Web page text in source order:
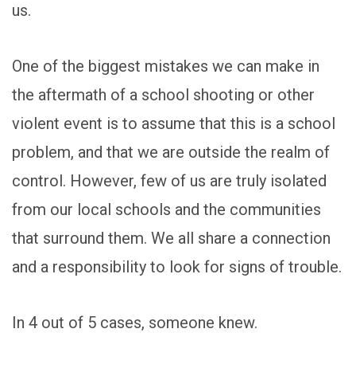
us.
One of the biggest mistakes we can make in
the aftermath of a school shooting or other
violent event is to assume that this is a school
problem, and that we are outside the realm of
control. However, few of us are truly isolated
from our local schools and the communities
that surround them. We all share a connection
and a responsibility to look for signs of trouble.
In 4 out of 5 cases, someone knew.